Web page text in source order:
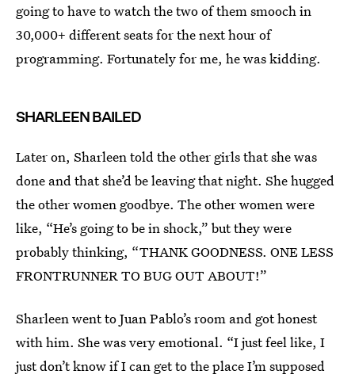
going to have to watch the two of them smooch in
30,000+ different seats for the next hour of
programming. Fortunately for me, he was kidding.
SHARLEEN BAILED
Later on, Sharleen told the other girls that she was
done and that she’d be leaving that night. She hugged
the other women goodbye. The other women were
like, “He’s going to be in shock,” but they were
probably thinking, “THANK GOODNESS. ONE LESS
FRONTRUNNER TO BUG OUT ABOUT!”
Sharleen went to Juan Pablo’s room and got honest
with him. She was very emotional. “I just feel like, I
just don’t know if I can get to the place I’m supposed